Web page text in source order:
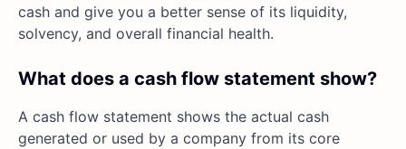
cash and give you a better sense of its liquidity,
solvency, and overall financial health.
What does a cash flow statement show?
A cash flow statement shows the actual cash
generated or used by a company from its core